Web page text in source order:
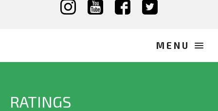
RATINGS